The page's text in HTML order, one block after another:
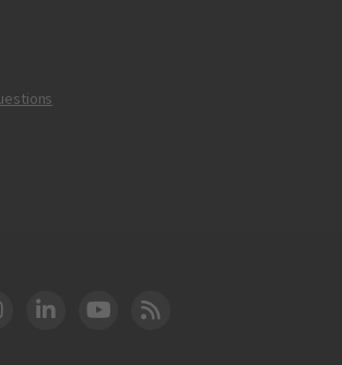
Instagram
DOT LinkedIn
FAA YouTube
Cleared for Takeoff